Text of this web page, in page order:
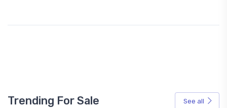
Trending For Sale See all